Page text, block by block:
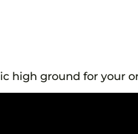
high ground for your